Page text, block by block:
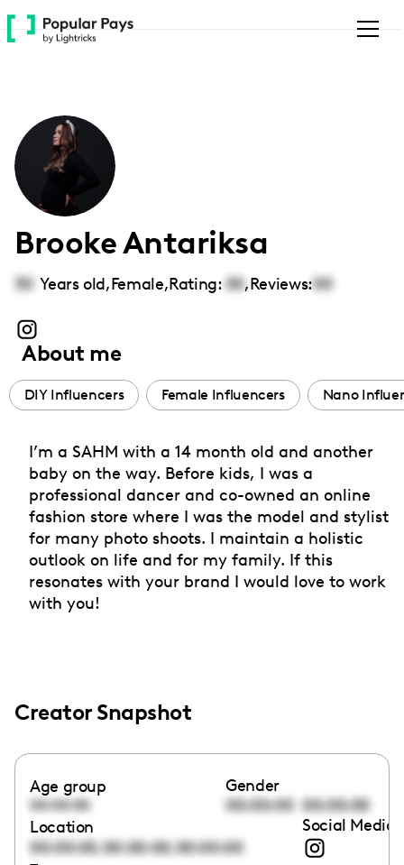
Please
note:
accessibility
system.
Brooke Antariksa
30 Years old,Female,Rating: 00,Reviews:00
About me
DIY Influencers Female Influencers Nano
I’m a SAHM with a 14 month old and another
baby on the way. Before kids, I was a
professional dancer and co-owned an online
fashion store where I was the model and stylist
for many photo shoots. I maintain a holistic
outlook on life and for my family. If this
resonates with your brand I would love to work
with you!
Creator Snapshot
Age group
00:00:00
Gender
00:00:00 00:00:00
Location
00:00:00,00:00:00,00:00:00
Social Media